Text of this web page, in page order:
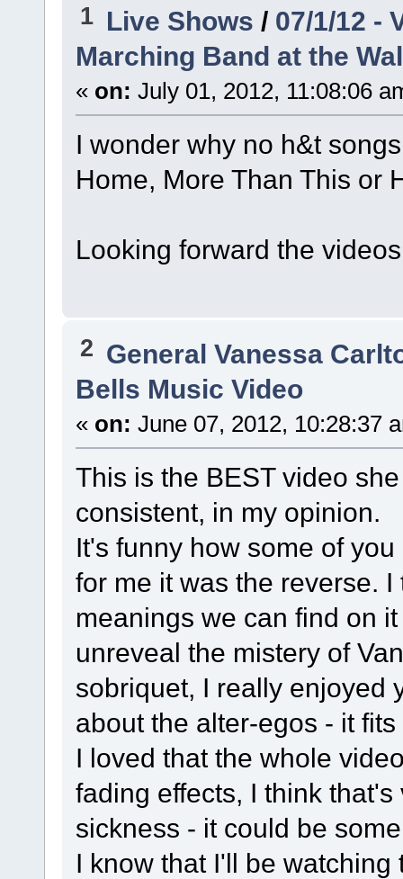
1 Live Shows / 07/1/12 -
Marching Band at the
« on: July 01, 2012, 11:08:06
I wonder why no h&t
Home, More Than This or
Looking forward the
2 General Vanessa
Bells Music Video
« on: June 07, 2012, 10:28:37
This is the BEST video
consistent, in my opinion.
It's funny how some of
for me it was the reverse.
meanings we can find on
unreveal the mistery of
sobriquet, I really enjoyed
about the alter-egos - it
I loved that the whole
fading effects, I think
sickness - it could be
I know that I'll be watching